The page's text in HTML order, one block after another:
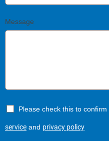
Message
Please check this to
service and privacy policy